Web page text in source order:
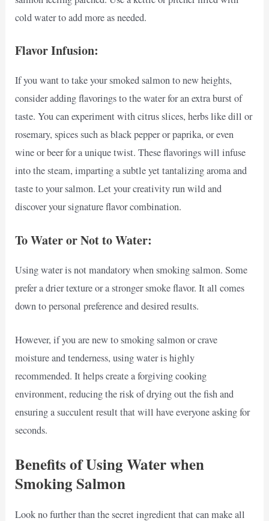
cold water to add more as needed.
Flavor Infusion:
If you want to take your smoked salmon to new heights,
consider adding flavorings to the water for an extra burst of
taste. You can experiment with citrus slices, herbs like dill or
rosemary, spices such as black pepper or paprika, or even
wine or beer for a unique twist. These flavorings will infuse
into the steam, imparting a subtle yet tantalizing aroma and
taste to your salmon. Let your creativity run wild and
discover your signature flavor combination.
To Water or Not to Water:
Using water is not mandatory when smoking salmon. Some
prefer a drier texture or a stronger smoke flavor. It all comes
down to personal preference and desired results.
However, if you are new to smoking salmon or crave
moisture and tenderness, using water is highly
recommended. It helps create a forgiving cooking
environment, reducing the risk of drying out the fish and
ensuring a succulent result that will have everyone asking for
seconds.
Benefits of Using Water when
Smoking Salmon
Look no further than the secret ingredient that can make all